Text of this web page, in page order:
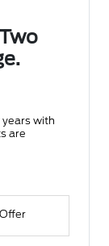
with
are